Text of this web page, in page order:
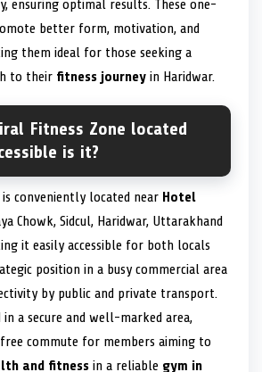
ensuring optimal results. These one-
better form, motivation, and
them ideal for those seeking a
to their fitness journey in Haridwar.
Fitness Zone located
is it?
conveniently located near Hotel
Chowk, Sidcul, Haridwar, Uttarakhand
it easily accessible for both locals
position in a busy commercial area
by public and private transport.
in a secure and well-marked area,
commute for members aiming to
and fitness in a reliable gym in